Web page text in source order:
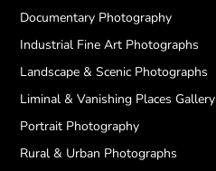
Documentary Photography
Industrial Fine Art Photographs
Landscape & Scenic Photographs
Liminal & Vanishing Places Gallery
Portrait Photography
Rural & Urban Photographs